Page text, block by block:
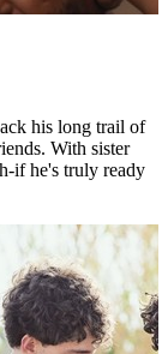
his long trail of
With sister
if he's truly ready